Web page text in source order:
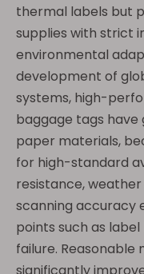
thermal labels but
supplies with strict
environmental
development of
systems, high-
baggage tags
paper materials,
for high-standard
resistance,
scanning accuracy
points such as
failure.
significantly